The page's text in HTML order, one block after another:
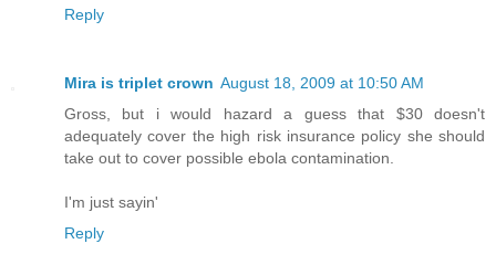
Reply
Mira is triplet crown August 18, 2009 at 10:50 AM
Gross, but i would hazard a guess that $30 doesn't
adequately cover the high risk insurance policy she should
take out to cover possible ebola contamination.
I'm just sayin'
Reply